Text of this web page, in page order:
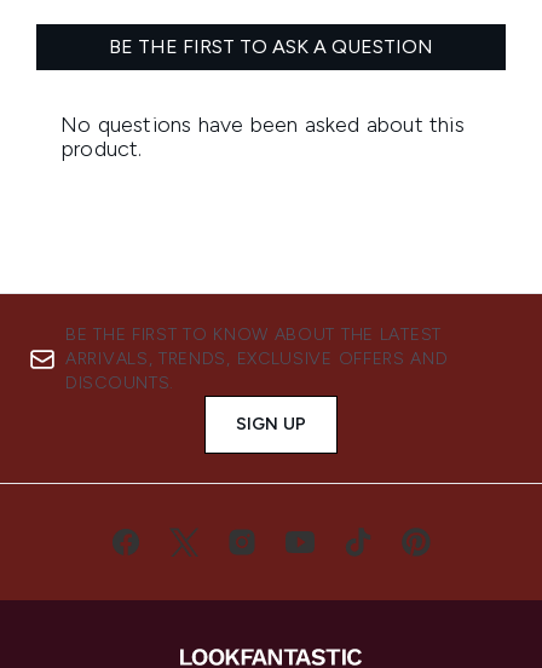
BE THE FIRST TO KNOW ABOUT THE LATEST
ARRIVALS, TRENDS, EXCLUSIVE OFFERS AND
DISCOUNTS.
SIGN UP